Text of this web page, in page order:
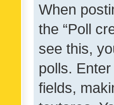
When
the “Poll
see this,
polls.
fields,